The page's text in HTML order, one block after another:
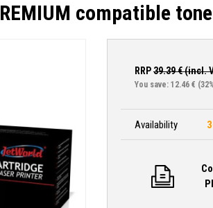
compatible
RRP39.39€ (incl.
You save: 12.46 €
Availability